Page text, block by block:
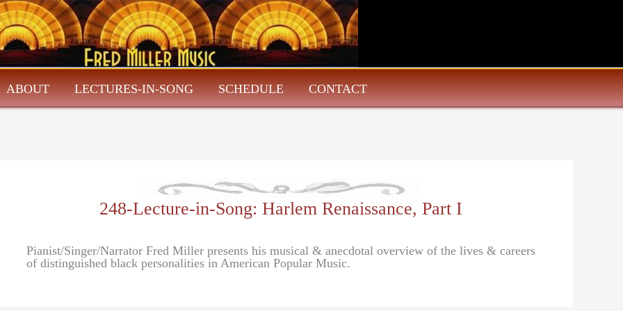
ABOUT LECTURES-IN-SONG SCHEDULE CONTACT
248-Lecture-in-Song: Harlem Renaissance, Part I
Pianist/Singer/Narrator Fred Miller presents his musical & anecdotal overview of the lives & careers
of distinguished black personalities in American Popular Music.